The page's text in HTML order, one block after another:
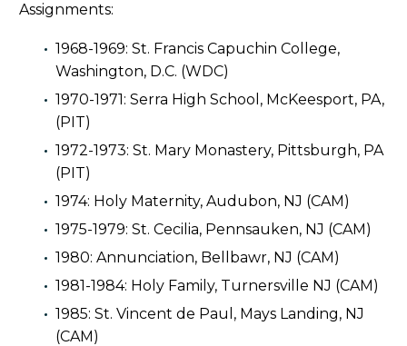
Assignments:
1968-1969: St. Francis Capuchin College,
Washington, D.C. (WDC)
1970-1971: Serra High School, McKeesport, PA,
(PIT)
1972-1973: St. Mary Monastery, Pittsburgh, PA
(PIT)
1974: Holy Maternity, Audubon, NJ (CAM)
1975-1979: St. Cecilia, Pennsauken, NJ (CAM)
1980: Annunciation, Bellbawr, NJ (CAM)
1981-1984: Holy Family, Turnersville NJ (CAM)
1985: St. Vincent de Paul, Mays Landing, NJ
(CAM)